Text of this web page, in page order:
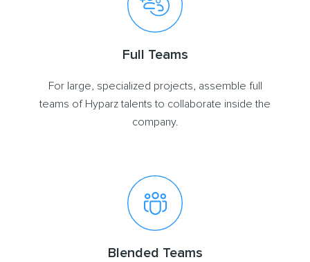
Full Teams
For large, specialized projects, assemble full
teams of Hyparz talents to collaborate inside the
company.
Blended Teams